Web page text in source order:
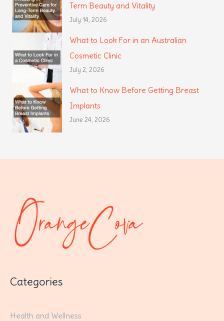
Term Beauty and Vitality
July 14, 2026
What to Look For in an Australian
Cosmetic Clinic
July 2, 2026
What to Know Before Getting Breast
Implants
June 24, 2026
Categories
Health and Wellness